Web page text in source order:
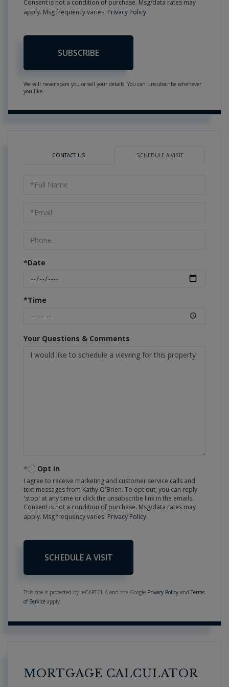
Consent is not a condition of purchase. Msg/data rates may
apply. Msg frequency varies. Privacy Policy.
SUBSCRIBE
We will never spam you or sell your details. You can unsubscribe whenever
you like.
CONTACT US SCHEDULE A VISIT
Schedule
Visit
*Date
*Time
Your Questions & Comments
Opt in
I agree to receive marketing and customer service calls and
text messages from Kathy O'Brien. To opt out, you can reply
'stop' at any time or click the unsubscribe link in the emails.
Consent is not a condition of purchase. Msg/data rates may
apply. Msg frequency varies. Privacy Policy.
This site is protected by reCAPTCHA and the Google Privacy Policy and Terms
of Service apply.
MORTGAGE CALCULATOR